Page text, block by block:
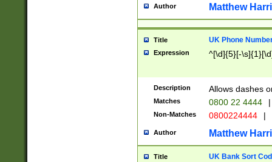
Author Matthew
Title UK Phone
Expression ^[\d]{5}[-
Description Allows dashes
Matches 0800 22 4444 |
Non-Matches 0800224444 |
Author Matthew
Title UK Bank Sort